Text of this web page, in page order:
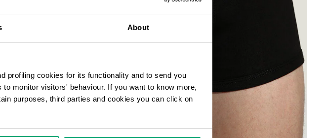
About
profiling cookies for its functionality and to send you
monitor visitors' behaviour. If you want to know more,
purposes, third parties and cookies you can click on